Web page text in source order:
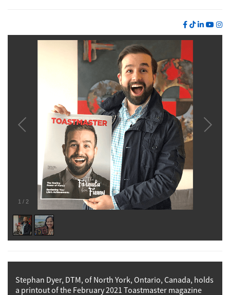
1 / 2
Stephan Dyer, DTM, of North York, Ontario, Canada, holds
a printout of the February 2021 Toastmaster magazine